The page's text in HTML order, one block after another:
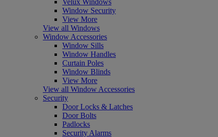
Window Security
View More
View all Windows
Window Accessories
Window Sills
Window Handles
Curtain Poles
Window Blinds
View More
View all Window Accessories
Security
Door Locks & Latches
Door Bolts
Padlocks
Security Alarms